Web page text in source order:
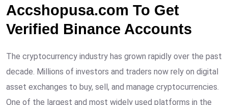
Accshopusa.com To Get
Verified Binance Accounts
The cryptocurrency industry has grown rapidly over the past
decade. Millions of investors and traders now rely on digital
asset exchanges to buy, sell, and manage cryptocurrencies.
One of the largest and most widely used platforms in the